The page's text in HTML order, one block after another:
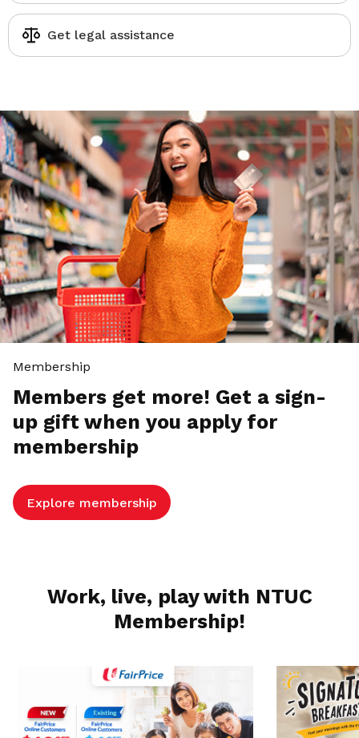
Get legal assistance
Membership
Members get more! Get a sign-
up gift when you apply for
membership
Explore membership
Work, live, play with NTUC
Membership!